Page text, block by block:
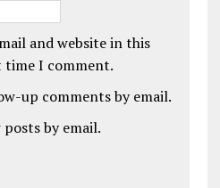
and website in this
I comment.
up comments by email.
by email.